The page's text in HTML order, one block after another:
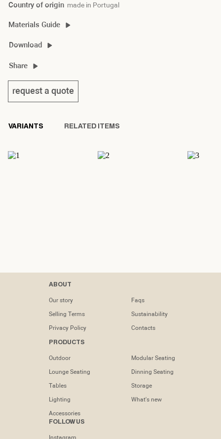
Country of origin made in Portugal
Materials Guide
Download
braque side product sheet
Share
request a quote
VARIANTS RELATED ITEMS
info@dooqdetails.com
ABOUT
Our story Faqs
Selling Terms Sustainability
Privacy Policy Contacts
PRODUCTS
Outdoor Modular Seating
Lounge Seating Dinning Seating
Tables Storage
Lighting What's new
Accessories
FOLLOW US